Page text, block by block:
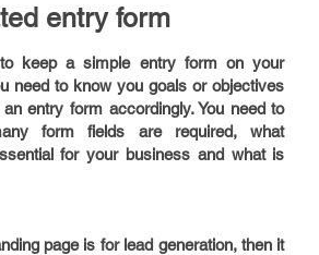
entry form
keep a simple entry form on your
need to know you goals or objectives
entry form accordingly. You need to
form fields are required, what
for your business and what is
page is for lead generation, then it